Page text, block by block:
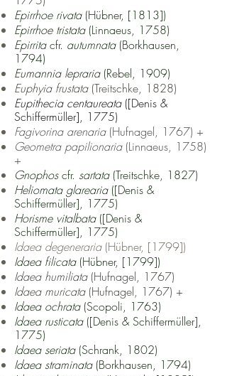
Epirrhoe rivata(Hübner, [1813])
Epirrhoe tristata(Linnaeus, 1758)
Epirritacfr. autumnata(Borkhausen,
1794)
Eumannia lepraria(Rebel, 1909)
Euphyia frustata(Treitschke, 1828)
Eupithecia centaureata([Denis &
Schiffermüller], 1775)
Fagivorina arenaria(Hufnagel, 1767) +
Geometra papilionaria(Linnaeus, 1758)
+
Gnophoscfr. sartata(Treitschke, 1827)
Heliomata glarearia([Denis &
Schiffermüller], 1775)
Horisme vitalbata([Denis &
Schiffermüller], 1775)
Idaea degeneraria(Hübner, [1799])
Idaea filicata(Hübner, [1799])
Idaea humiliata (Hufnagel, 1767)
Idaea muricata(Hufnagel, 1767) +
Idaea ochrata(Scopoli, 1763)
Idaea rusticata([Denis & Schiffermüller],
1775)
Idaea seriata(Schrank, 1802)
Idaea straminata(Borkhausen, 1794)